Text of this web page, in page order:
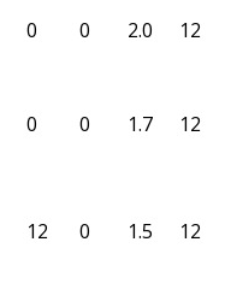
0 0 2.0 12
0 0 1.7 12
12 0 1.5 12